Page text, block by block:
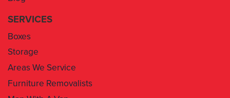
Areas We Service
Furniture Removalists
Man With A Van
Mini Movers